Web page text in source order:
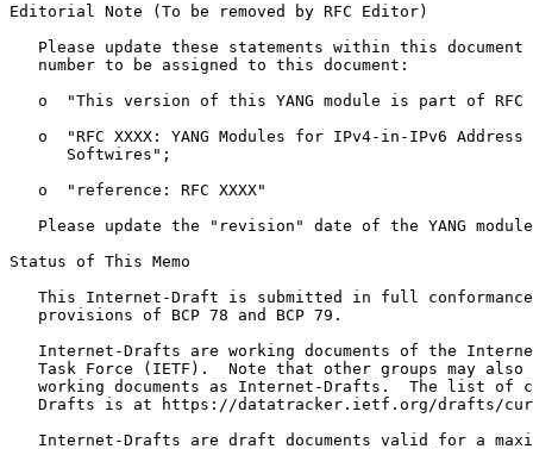
Editorial Note (To be removed by RFC Editor)
Please update these statements within this document
   number to be assigned to this document:
o  "This version of this YANG module is part of RFC
o  "RFC XXXX: YANG Modules for IPv4-in-IPv6 Address
      Softwires";
   o  "reference: RFC XXXX"
Please update the "revision" date of the YANG
Status of This Memo
This Internet-Draft is submitted in full
   provisions of BCP 78 and BCP 79.
Internet-Drafts are working documents of the
Task Force (IETF).  Note that other groups may also
working documents as Internet-Drafts.  The list of
Drafts is at https://datatracker.ietf.org/drafts/
Internet-Drafts are draft documents valid for a